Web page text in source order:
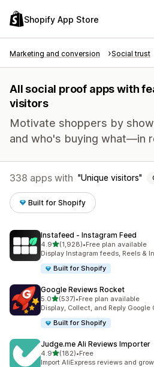
Shopify App Store
Marketing and conversion Social trust
All social proof apps with
visitors
Motivate shoppers by
and who's buying what—in
338 apps with Unique visitors
Built for Shopify
Instafeed ‑ Instagram Feed
4.9out of 5 stars
(1,928)
1928 total reviews
•Free plan available
Display Instagram feeds, Reels &
Built for Shopify
Google Reviews Rocket
5.0out of 5 stars
(537)
537 total reviews
•Free plan available
Display, Collect, and Reply Google
Built for Shopify
Judge.me Ali Reviews Importer
4.9out of 5 stars
(182)
182 total reviews
•Free
Import AliExpress reviews and